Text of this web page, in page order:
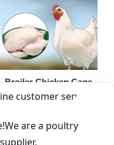
Broiler Chicken Cage